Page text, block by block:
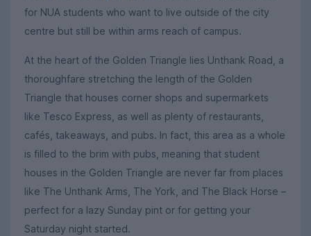
for NUA students who want to live outside of the city
centre but still be within arms reach of campus.
At the heart of the Golden Triangle lies Unthank Road, a
thoroughfare stretching the length of the Golden
Triangle that houses corner shops and supermarkets
like Tesco Express, as well as plenty of restaurants,
cafés, takeaways, and pubs. In fact, this area as a whole
is filled to the brim with pubs, meaning that student
houses in the Golden Triangle are never far from places
like The Unthank Arms, The York, and The Black Horse –
perfect for a lazy Sunday pint or for getting your
Saturday night started.